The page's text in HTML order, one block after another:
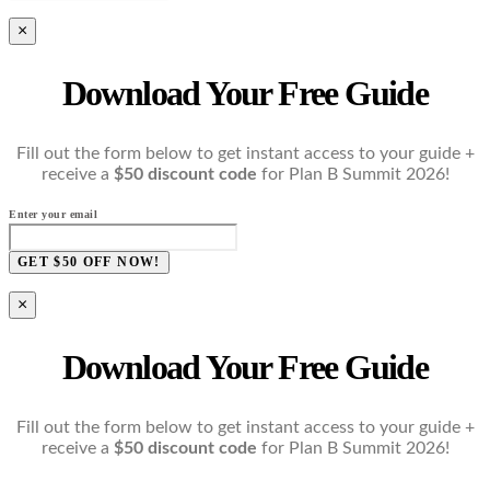
×
Download Your Free Guide
Fill out the form below to get instant access to your guide +
receive a $50 discount code for Plan B Summit 2026!
Enter your email
GET $50 OFF NOW!
×
Download Your Free Guide
Fill out the form below to get instant access to your guide +
receive a $50 discount code for Plan B Summit 2026!